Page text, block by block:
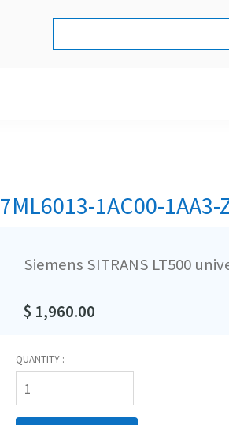
7ML6013-1AC00-1AA3-
Siemens SITRANS LT500
$ 1,960.00
QUANTITY :